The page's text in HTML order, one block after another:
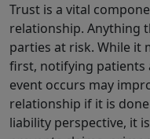
Trust is a vital
relationship. Anything
parties at risk. While it
first, notifying patients
event occurs may
relationship if it is
liability perspective, it